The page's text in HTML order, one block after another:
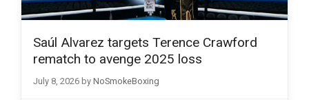
Saúl Alvarez targets Terence Crawford
rematch to avenge 2025 loss
July 8, 2026 by NoSmokeBoxing